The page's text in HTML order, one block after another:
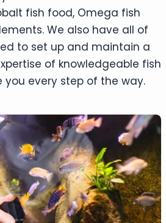
fish food, Omega fish
We also have all of
to set up and maintain a
of knowledgeable fish
you every step of the way.